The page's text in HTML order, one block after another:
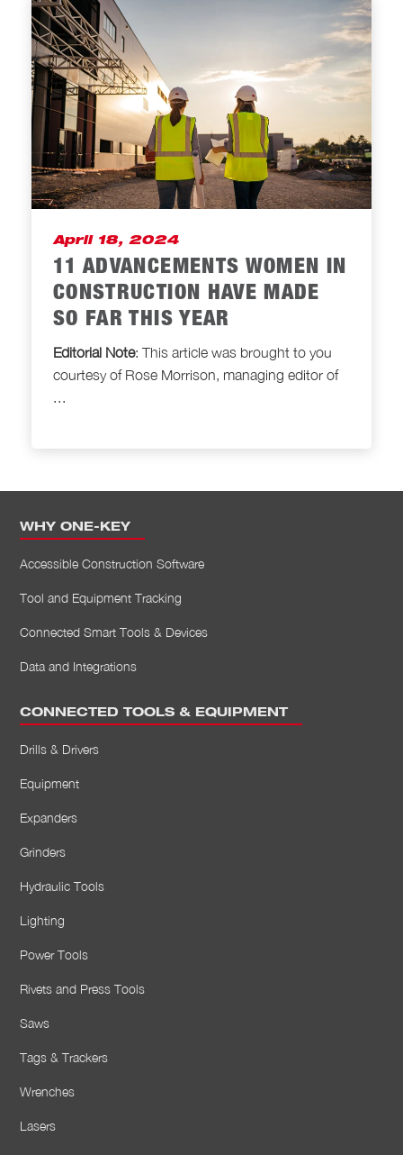
April 18, 2024
11 ADVANCEMENTS WOMEN IN
CONSTRUCTION HAVE MADE
SO FAR THIS YEAR
Editorial Note: This article was brought to you
courtesy of Rose Morrison, managing editor of
WHY ONE-KEY
Accessible Construction Software
Tool and Equipment Tracking
Connected Smart Tools & Devices
Data and Integrations
CONNECTED TOOLS & EQUIPMENT
Drills & Drivers
Equipment
Expanders
Grinders
Hydraulic Tools
Lighting
Power Tools
Rivets and Press Tools
Saws
Tags & Trackers
Wrenches
Lasers